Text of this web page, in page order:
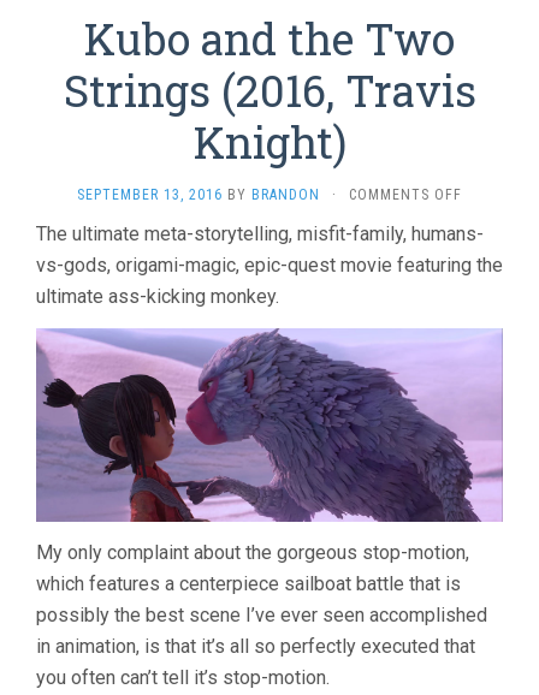
Kubo and the Two
Strings (2016, Travis
Knight)
SEPTEMBER 13, 2016 BY BRANDON · COMMENTS OFF
AND
THE
(2016,
The ultimate meta-storytelling, misfit-family, humans-
vs-gods, origami-magic, epic-quest movie featuring the
ultimate ass-kicking monkey.
My only complaint about the gorgeous stop-motion,
which features a centerpiece sailboat battle that is
possibly the best scene I’ve ever seen accomplished
in animation, is that it’s all so perfectly executed that
you often can’t tell it’s stop-motion.